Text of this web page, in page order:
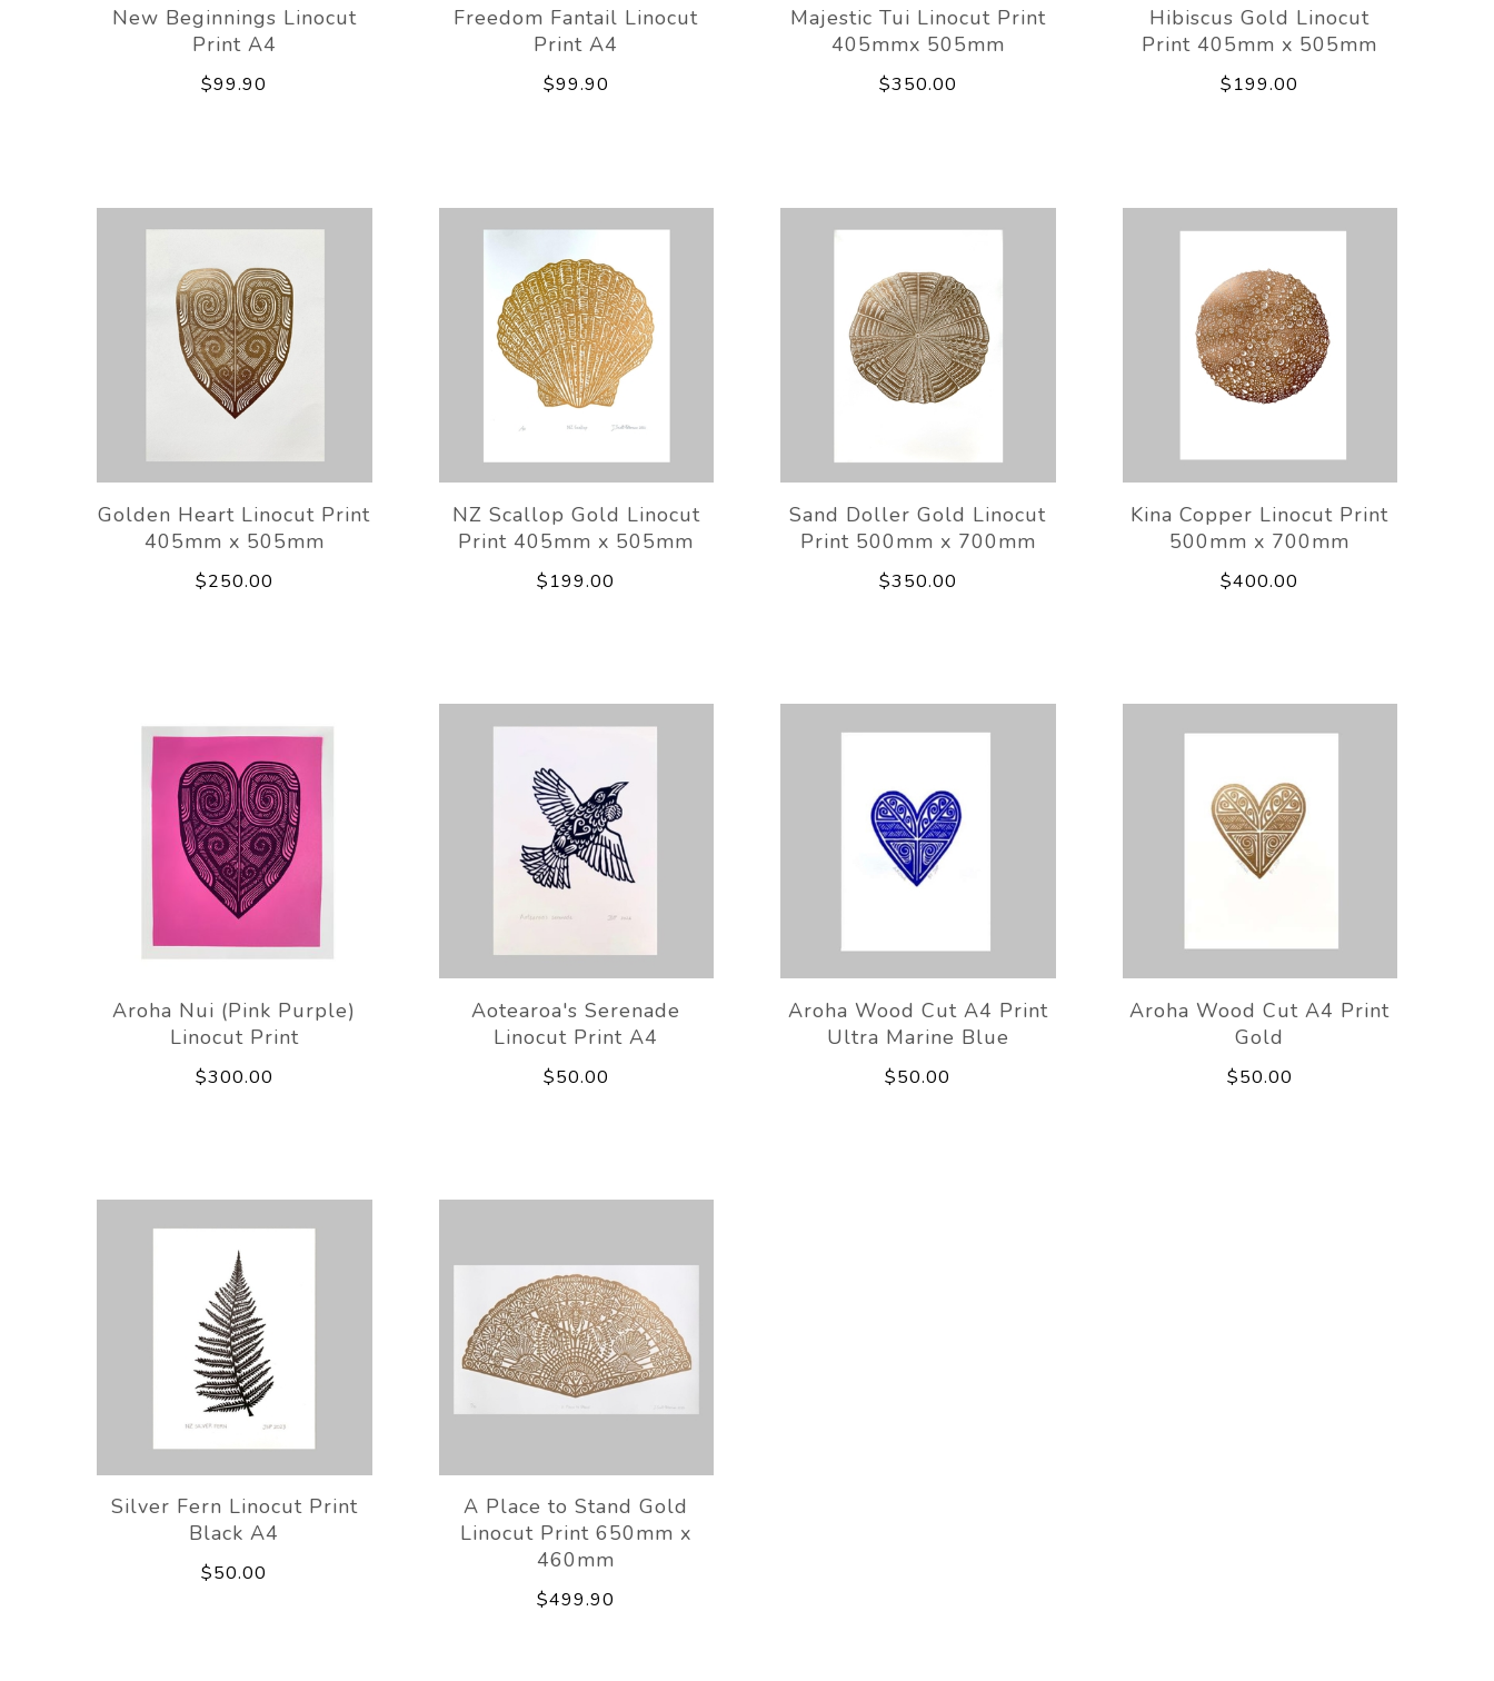
New Beginnings Linocut
Print A4
$99.90
Freedom Fantail Linocut
Print A4
$99.90
Majestic Tui Linocut Print
405mmx 505mm
$350.00
Hibiscus Gold Linocut
Print 405mm x 505mm
$199.00
Golden Heart Linocut Print
405mm x 505mm
$250.00
NZ Scallop Gold Linocut
Print 405mm x 505mm
$199.00
Sand Doller Gold Linocut
Print 500mm x 700mm
$350.00
Kina Copper Linocut Print
500mm x 700mm
$400.00
Aroha Nui (Pink Purple)
Linocut Print
$300.00
Aotearoa's Serenade
Linocut Print A4
$50.00
Aroha Wood Cut A4 Print
Ultra Marine Blue
$50.00
Aroha Wood Cut A4 Print
Gold
$50.00
Silver Fern Linocut Print
Black A4
$50.00
A Place to Stand Gold
Linocut Print 650mm x
460mm
$499.90